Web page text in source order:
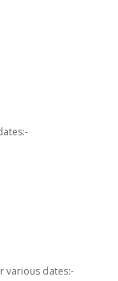
various dates:-